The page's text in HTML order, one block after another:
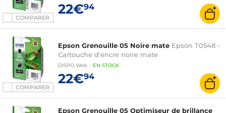
COMPARER
22€94
COMPARER
Epson Grenouille 05 Noire mate Epson T0548 -
Cartouche d'encre noire mate
DISPO Web : EN STOCK
22€94
Epson Grenouille 05 Optimiseur de brillance